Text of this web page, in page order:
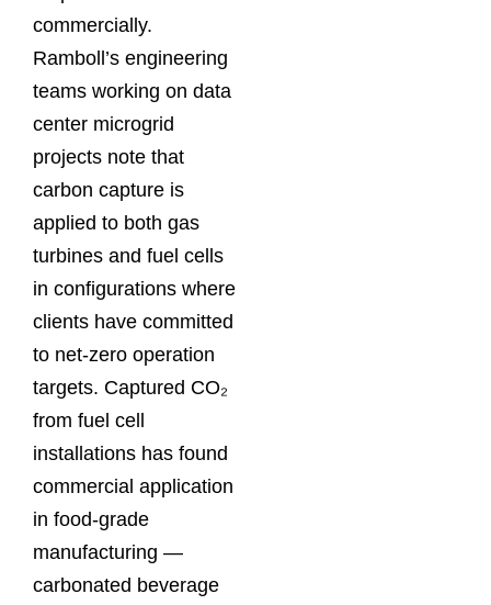
commercially.
Ramboll’s engineering
teams working on data
center microgrid
projects note that
carbon capture is
applied to both gas
turbines and fuel cells
in configurations where
clients have committed
to net-zero operation
targets. Captured CO₂
from fuel cell
installations has found
commercial application
in food-grade
manufacturing —
carbonated beverage